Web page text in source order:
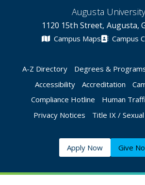
Augusta University
1120 15th Street, Augusta,
Campus Maps Campus
A-Z Directory Degrees &
Accessibility
Accreditation
Compliance Hotline
Human
Privacy Notices
Title IX /
Apply Now Give